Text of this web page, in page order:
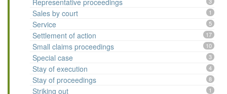
Representative proceedings
Sales by court 1
Service 5
Settlement of action 17
Small claims proceedings 10
Special case 3
Stay of execution 4
Stay of proceedings 8
Striking out 1